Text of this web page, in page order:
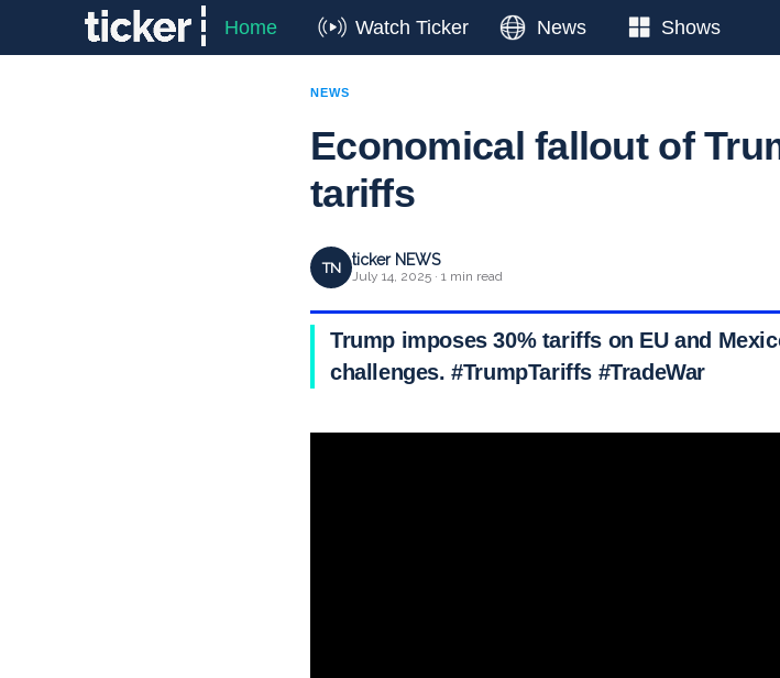
Home Watch Ticker News Shows
NEWS
Economical fallout of
tariffs
TN ticker NEWS
July 14, 2025 · 1 min read
Trump imposes 30% tariffs on EU and
challenges. #TrumpTariffs #TradeWar